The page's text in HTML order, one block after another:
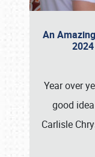
An
Year over
good
Carlisle